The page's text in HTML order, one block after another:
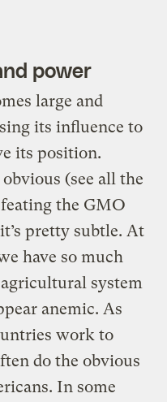
power
large and
its influence to
its position.
(see all the
the GMO
pretty subtle. At
have so much
system
anemic. As
work to
do the obvious
In some